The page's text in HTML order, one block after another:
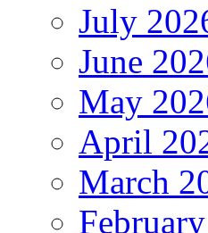
July
June
May
April
March